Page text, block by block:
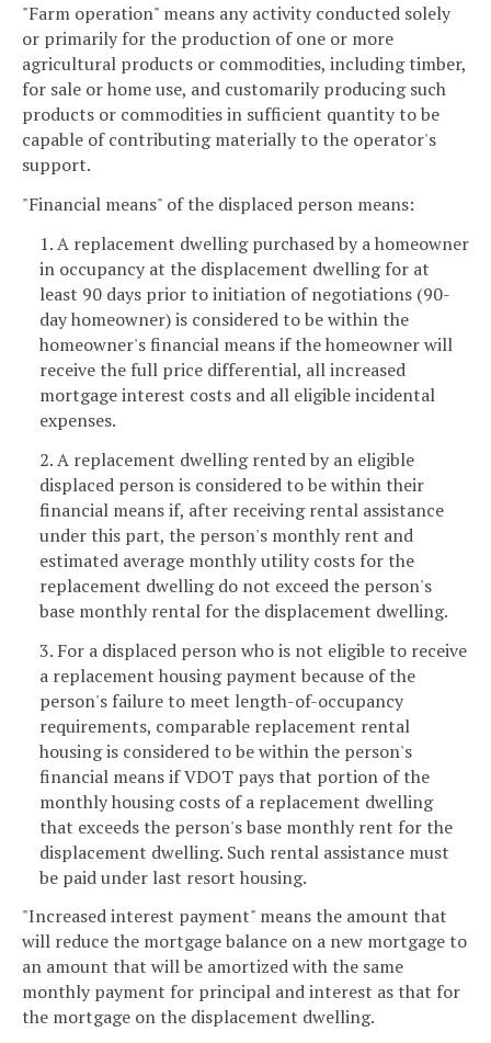
"Farm operation" means any activity conducted solely
or primarily for the production of one or more
agricultural products or commodities, including timber,
for sale or home use, and customarily producing such
products or commodities in sufficient quantity to be
capable of contributing materially to the operator's
support.
"Financial means" of the displaced person means:
1. A replacement dwelling purchased by a homeowner
in occupancy at the displacement dwelling for at
least 90 days prior to initiation of negotiations (90-
day homeowner) is considered to be within the
homeowner's financial means if the homeowner will
receive the full price differential, all increased
mortgage interest costs and all eligible incidental
expenses.
2. A replacement dwelling rented by an eligible
displaced person is considered to be within their
financial means if, after receiving rental assistance
under this part, the person's monthly rent and
estimated average monthly utility costs for the
replacement dwelling do not exceed the person's
base monthly rental for the displacement dwelling.
3. For a displaced person who is not eligible to receive
a replacement housing payment because of the
person's failure to meet length-of-occupancy
requirements, comparable replacement rental
housing is considered to be within the person's
financial means if VDOT pays that portion of the
monthly housing costs of a replacement dwelling
that exceeds the person's base monthly rent for the
displacement dwelling. Such rental assistance must
be paid under last resort housing.
"Increased interest payment" means the amount that
will reduce the mortgage balance on a new mortgage to
an amount that will be amortized with the same
monthly payment for principal and interest as that for
the mortgage on the displacement dwelling.